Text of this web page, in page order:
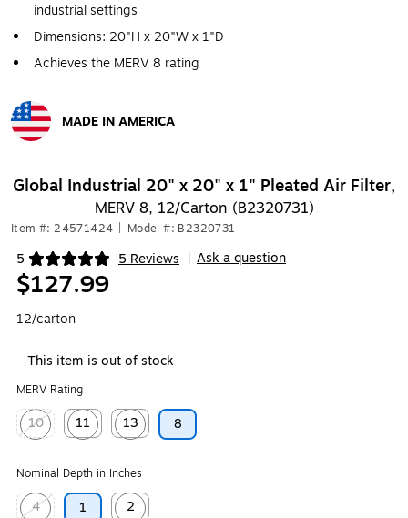
industrial settings
Dimensions: 20"H x 20"W x 1"D
Achieves the MERV 8 rating
MADE IN AMERICA
Global Industrial 20" x 20" x 1" Pleated Air Filter,
MERV 8, 12/Carton (B2320731)
Item #: 24571424 Model #: B2320731
5 5 Reviews
Exited tooltip Ask a question
$127.99
12/carton
This item is out of stock
MERV Rating
10
Exited tooltip
11
Exited tooltip
13
Exited tooltip
8
Nominal Depth in Inches
4
1
2